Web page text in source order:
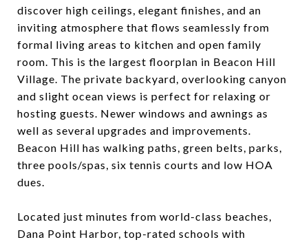
discover high ceilings, elegant finishes, and an
inviting atmosphere that flows seamlessly from
formal living areas to kitchen and open family
room. This is the largest floorplan in Beacon Hill
Village. The private backyard, overlooking canyon
and slight ocean views is perfect for relaxing or
hosting guests. Newer windows and awnings as
well as several upgrades and improvements.
Beacon Hill has walking paths, green belts, parks,
three pools/spas, six tennis courts and low HOA
dues.
Located just minutes from world-class beaches,
Dana Point Harbor, top-rated schools with